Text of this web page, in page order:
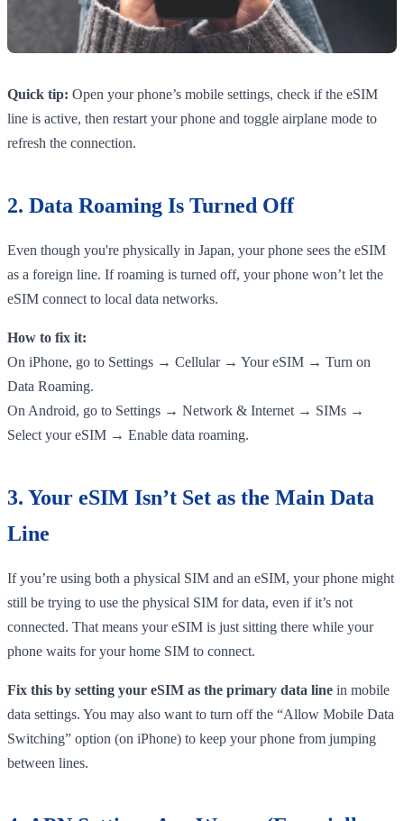
Quick tip: Open your phone’s mobile settings, check if the eSIM
line is active, then restart your phone and toggle airplane mode to
refresh the connection.
2. Data Roaming Is Turned Off
Even though you're physically in Japan, your phone sees the eSIM
as a foreign line. If roaming is turned off, your phone won’t let the
eSIM connect to local data networks.
How to fix it:
On iPhone, go to Settings → Cellular → Your eSIM → Turn on
Data Roaming.
On Android, go to Settings → Network & Internet → SIMs →
Select your eSIM → Enable data roaming.
3. Your eSIM Isn’t Set as the Main Data
Line
If you’re using both a physical SIM and an eSIM, your phone might
still be trying to use the physical SIM for data, even if it’s not
connected. That means your eSIM is just sitting there while your
phone waits for your home SIM to connect.
Fix this by setting your eSIM as the primary data line in mobile
data settings. You may also want to turn off the “Allow Mobile Data
Switching” option (on iPhone) to keep your phone from jumping
between lines.